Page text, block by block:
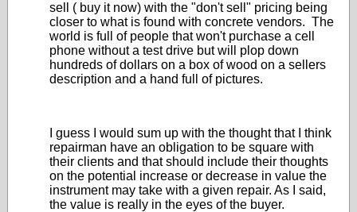
sell ( buy it now) with the "don't sell" pricing being
closer to what is found with concrete vendors. The
world is full of people that won't purchase a cell
phone without a test drive but will plop down
hundreds of dollars on a box of wood on a sellers
description and a hand full of pictures.
I guess I would sum up with the thought that I think
repairman have an obligation to be square with
their clients and that should include their thoughts
on the potential increase or decrease in value the
instrument may take with a given repair. As I said,
the value is really in the eyes of the buyer.